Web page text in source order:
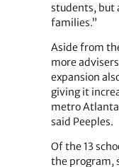
students, but
families.”
Aside from
more
expansion
giving it
metro
said Peeples.
Of the 13
the program,